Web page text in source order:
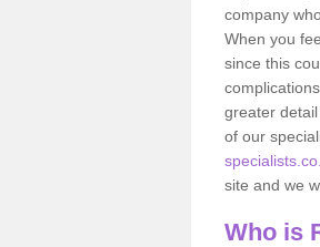
company
When you
since this
greater
of our
site and we
Who is